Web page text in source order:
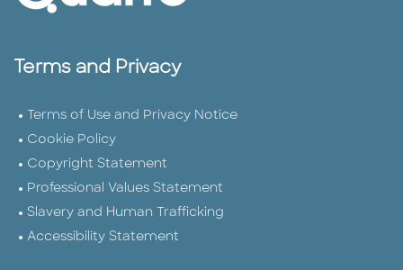
Terms and Privacy
Terms of Use and Privacy Notice
Cookie Policy
Copyright Statement
Professional Values Statement
Slavery and Human Trafficking
Accessibility Statement